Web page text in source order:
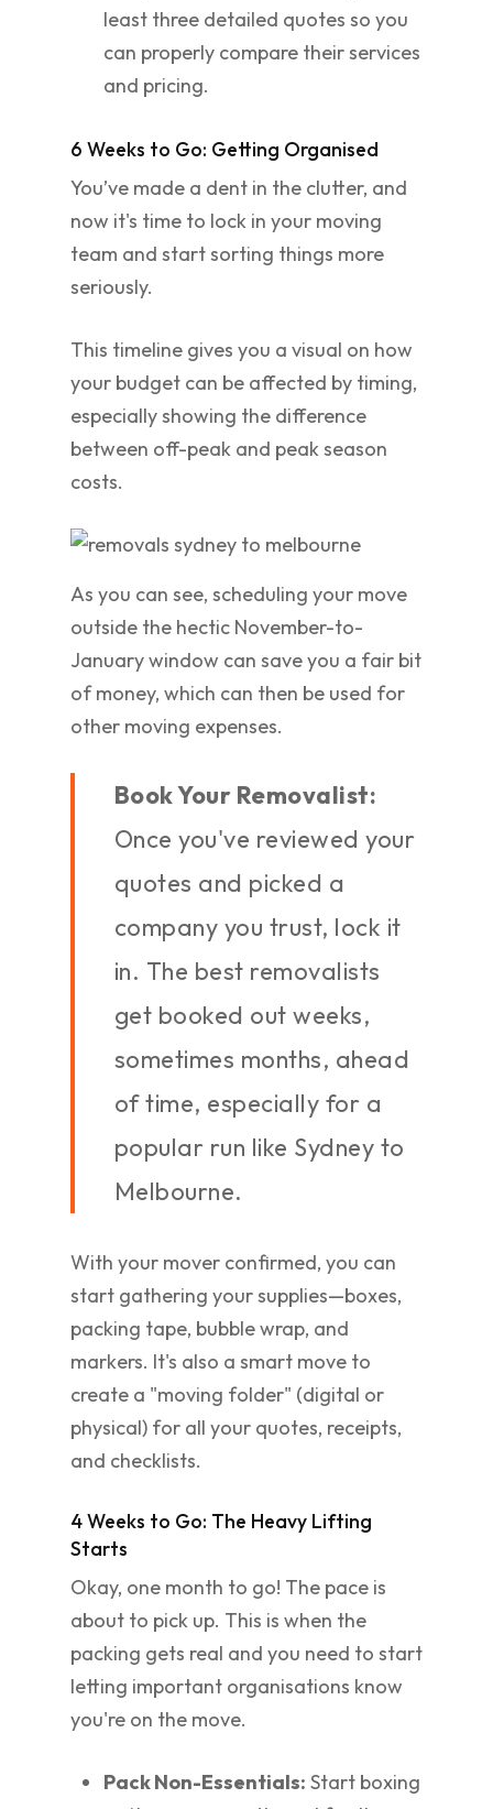
least three detailed quotes so you
can properly compare their services
and pricing.
6 Weeks to Go: Getting Organised
You’ve made a dent in the clutter, and
now it's time to lock in your moving
team and start sorting things more
seriously.
This timeline gives you a visual on how
your budget can be affected by timing,
especially showing the difference
between off-peak and peak season
costs.
As you can see, scheduling your move
outside the hectic November-to-
January window can save you a fair bit
of money, which can then be used for
other moving expenses.
Book Your Removalist:
Once you've reviewed your
quotes and picked a
company you trust, lock it
in. The best removalists
get booked out weeks,
sometimes months, ahead
of time, especially for a
popular run like Sydney to
Melbourne.
With your mover confirmed, you can
start gathering your supplies—boxes,
packing tape, bubble wrap, and
markers. It's also a smart move to
create a "moving folder" (digital or
physical) for all your quotes, receipts,
and checklists.
4 Weeks to Go: The Heavy Lifting
Starts
Okay, one month to go! The pace is
about to pick up. This is when the
packing gets real and you need to start
letting important organisations know
you're on the move.
Pack Non-Essentials: Start boxing